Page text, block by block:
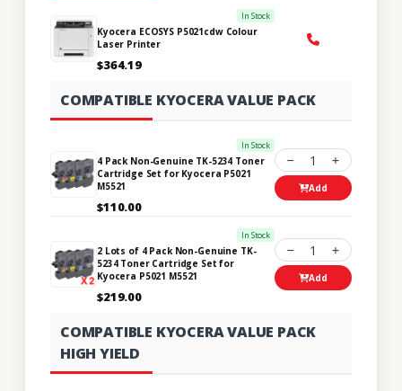
In Stock
Kyocera ECOSYS P5021cdw Colour
Laser Printer
$364.19
COMPATIBLE KYOCERA VALUE PACK
In Stock
4 Pack Non-Genuine TK-5234 Toner
Cartridge Set for Kyocera P5021
M5521
$110.00
1
Add
In Stock
2 Lots of 4 Pack Non-Genuine TK-
5234 Toner Cartridge Set for
Kyocera P5021 M5521
$219.00
1
Add
COMPATIBLE KYOCERA VALUE PACK
HIGH YIELD